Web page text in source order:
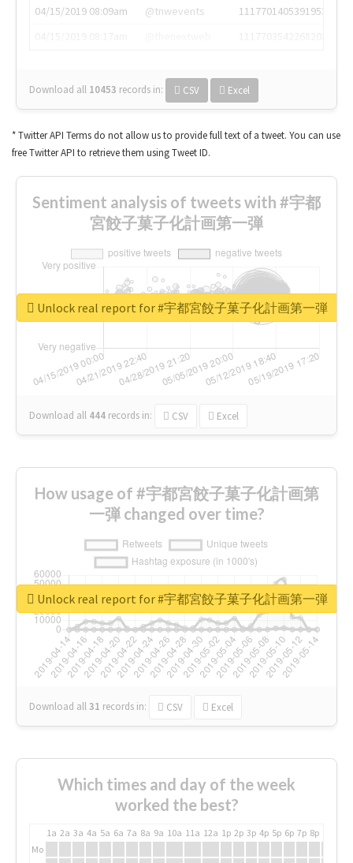
04/15/2019 08:09am
@tnwevents
1117701405391953920
Download all 10453 records in: CSV Excel
* Twitter API Terms do not allow us to provide full text of a tweet. You can use
free Twitter API to retrieve them using Tweet ID.
Sentiment analysis of tweets with #宇都
宮餃子菓子化計画第一弾
Download all 444 records in: CSV Excel
Unlock real report for #宇都宮餃子菓子化計画第一弾
How usage of #宇都宮餃子菓子化計画第
一弾 changed over time?
Download all31 records in: CSV Excel
Unlock real report for #宇都宮餃子菓子化計画第一弾
Which times and day of the week
worked the best?
1a 2a 3a 4a 5a 6a 7a 8a 9a 10a 11a 12a 1p 2p 3p 4p 5p 6p 7p 8p
Mo